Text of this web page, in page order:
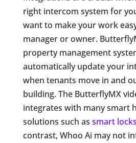
right intercom system for
want to make your work
manager or owner.
property management
automatically update your
when tenants move in and
building. The ButterflyMX
integrates with many smart
solutions such as smart locks
contrast, Whoo Ai may not